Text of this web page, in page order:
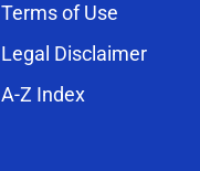
Terms of Use
Legal Disclaimer
A-Z Index